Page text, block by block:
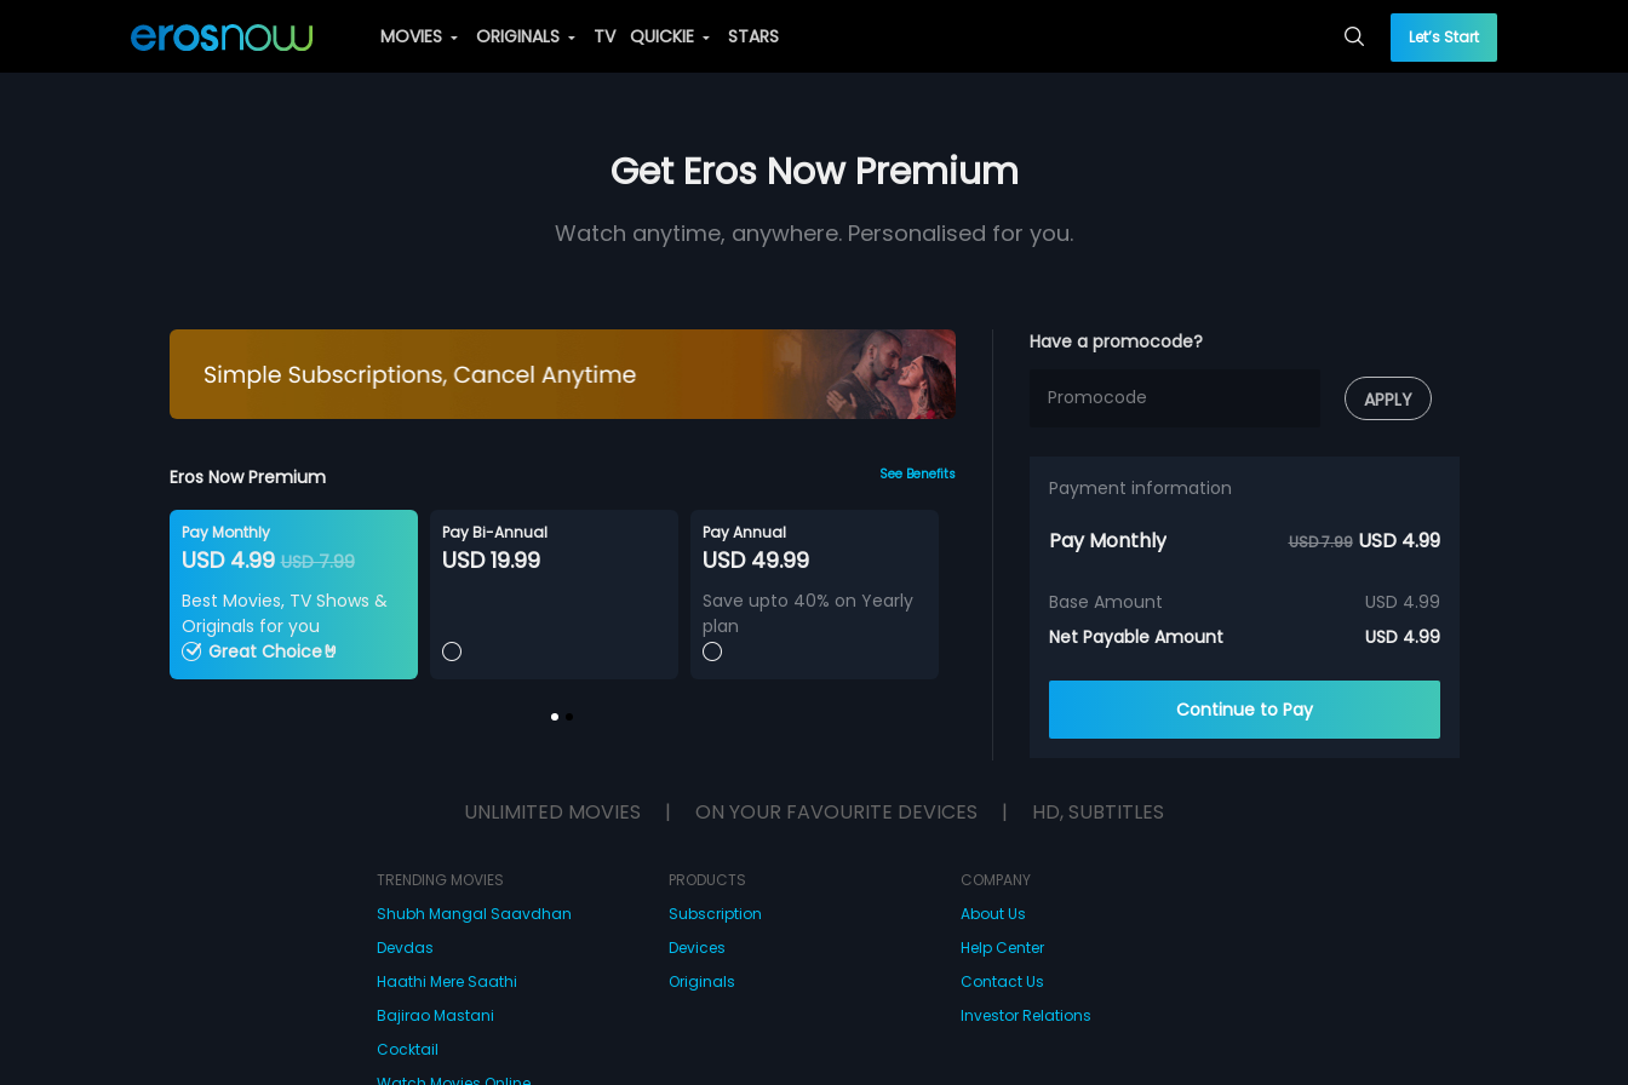
MOVIES ORIGINALS TV QUICKIE STARS Let’s Start
Get Eros Now Premium
Watch anytime, anywhere. Personalised for you.
Eros Now Premium See Benefits
Pay Monthly
USD 4.99USD 7.99
Best Movies, TV Shows &
Originals for you
Great Choice🤘
Pay Bi-Annual
USD 19.99
Pay Annual
USD 49.99
Save upto 40% on Yearly
plan
Have a promocode?
APPLY
Payment information
Pay Monthly USD 7.99 USD 4.99
Base Amount
USD 4.99
Net Payable Amount
USD 4.99
Continue to Pay
UNLIMITED MOVIES | ON YOUR FAVOURITE DEVICES | HD, SUBTITLES
TRENDING MOVIES
Shubh Mangal Saavdhan
Devdas
Haathi Mere Saathi
Bajirao Mastani
Cocktail
PRODUCTS
Subscription
Devices
Originals
COMPANY
About Us
Help Center
Contact Us
Investor Relations